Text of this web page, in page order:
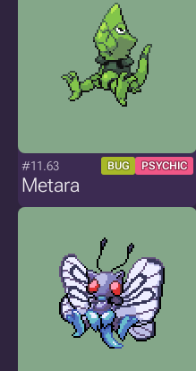
#11.63 BUG PSYCHIC
Metara